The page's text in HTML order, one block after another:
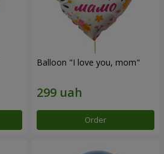
Balloon "I love you, mom"
Order